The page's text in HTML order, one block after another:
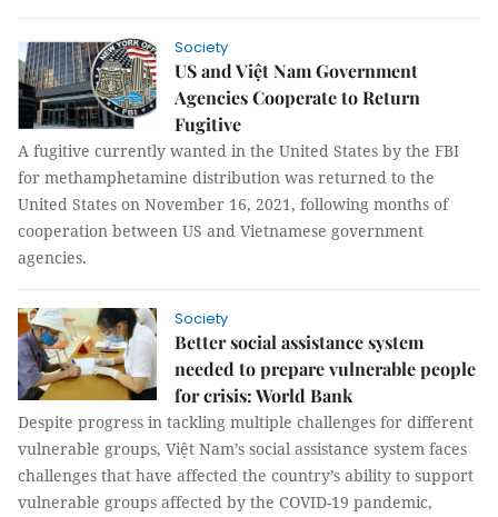
Society
US and Việt Nam Government
Agencies Cooperate to Return
Fugitive
A fugitive currently wanted in the United States by the FBI
for methamphetamine distribution was returned to the
United States on November 16, 2021, following months of
cooperation between US and Vietnamese government
agencies.
Society
Better social assistance system
needed to prepare vulnerable people
for crisis: World Bank
Despite progress in tackling multiple challenges for different
vulnerable groups, Việt Nam’s social assistance system faces
challenges that have affected the country’s ability to support
vulnerable groups affected by the COVID-19 pandemic,